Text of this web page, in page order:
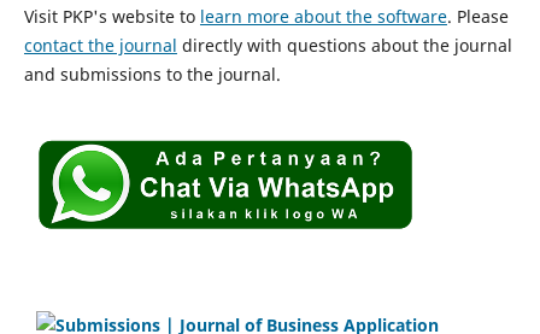
Visit PKP's website to learn more about the software. Please
contact the journal directly with questions about the journal
and submissions to the journal.